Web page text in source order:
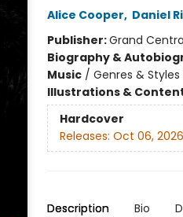
Alice Cooper, Daniel
Publisher:Grand
Biography &
Music/ Genres &
Illustrations &
Hardcover
Releases: Oct 06, 2026
Description Bio